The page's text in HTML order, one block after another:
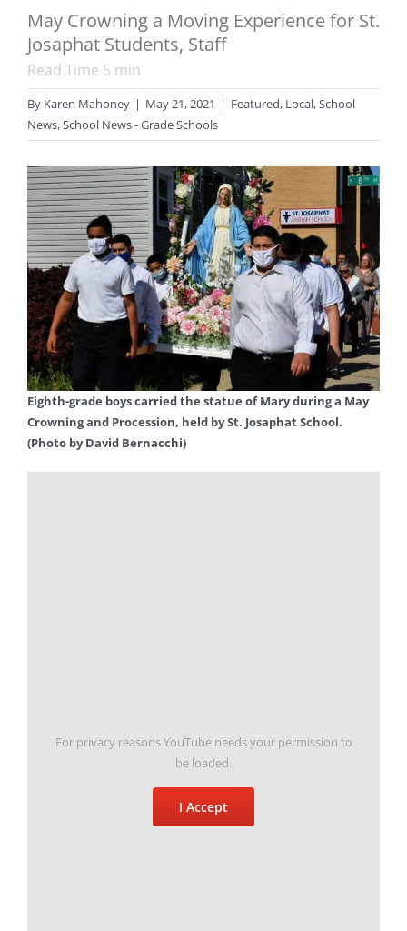
May Crowning a Moving Experience for St.
Josaphat Students, Staff
Read Time 5 min
By Karen Mahoney | May 21, 2021 | Featured, Local,School
News,School News - Grade Schools
Eighth-grade boys carried the statue of Mary during a May
Crowning and Procession, held by St. Josaphat School.
(Photo by David Bernacchi)
For privacy reasons YouTube needs your permission to
be loaded.
I Accept